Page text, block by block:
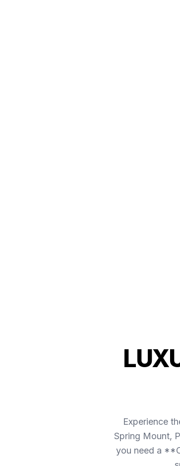
Experience
Spring Mount,
you need a